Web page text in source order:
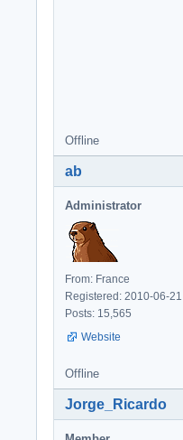
Offline
ab
Administrator
From: France
Registered: 2010-06-21
Posts: 15,565
Website
Offline
Jorge_Ricardo